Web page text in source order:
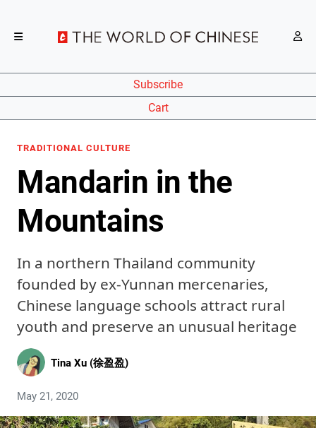
Subscribe
Cart
TRADITIONAL CULTURE
Mandarin in the
Mountains
In a northern Thailand community
founded by ex-Yunnan mercenaries,
Chinese language schools attract rural
youth and preserve an unusual heritage
Tina Xu (徐盈盈)
May 21, 2020